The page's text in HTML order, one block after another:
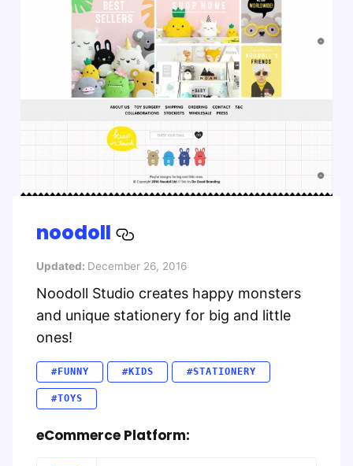
noodoll
Updated: December 26, 2016
Noodoll Studio creates happy monsters
and unique stationery for big and little
ones!
#FUNNY #KIDS #STATIONERY
#TOYS
eCommerce Platform: